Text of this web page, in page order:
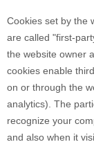
Cookies set by the
are called "first-
the website owner
cookies enable
on or through the
analytics). The
recognize your
and also when it